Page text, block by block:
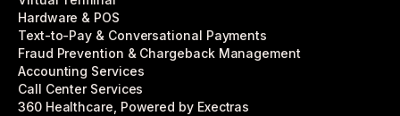
Hardware & POS
Text-to-Pay & Conversational Payments
Fraud Prevention & Chargeback Management
Accounting Services
Call Center Services
360 Healthcare, Powered by Exectras